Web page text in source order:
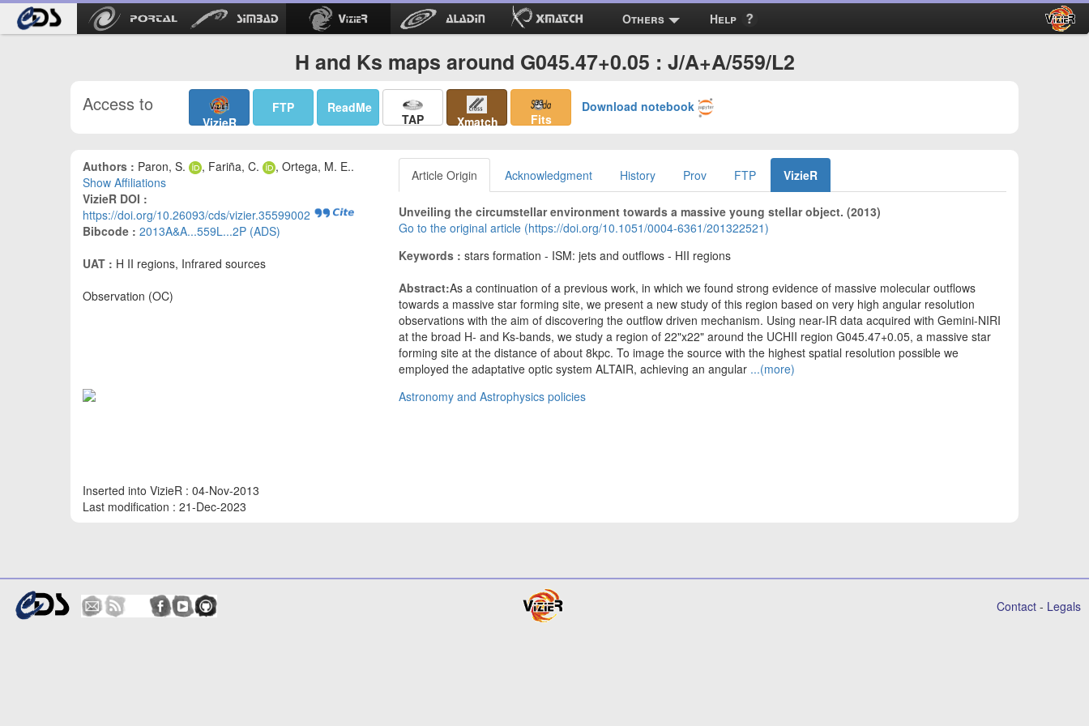
Others Help
H and Ks maps around G045.47+0.05 : J/A+A/559/L2
Access to
VizieR
FTP ReadMe
TAP Xmatch Fits
Download notebook
Authors : Paron, S. , Fariña, C.
, Ortega, M. E..
Show Affiliations
VizieR DOI :
https://doi.org/10.26093/cds/vizier.35599002
Bibcode : 2013A&A...559L...2P (ADS)
UAT : H II regions, Infrared sources
Observation (OC)
Inserted into VizieR : 04-Nov-2013
Last modification : 21-Dec-2023
Article Origin Acknowledgment History Prov FTP VizieR
Unveiling the circumstellar environment towards a massive young stellar object. (2013)
Go to the original article (https://doi.org/10.1051/0004-6361/201322521)
Keywords : stars formation - ISM: jets and outflows - HII regions
Abstract:As a continuation of a previous work, in which we found strong evidence of massive molecular outflows
towards a massive star forming site, we present a new study of this region based on very high angular resolution
observations with the aim of discovering the outflow driven mechanism. Using near-IR data acquired with Gemini-NIRI
at the broad H- and Ks-bands, we study a region of 22"x22" around the UCHII region G045.47+0.05, a massive star
forming site at the distance of about 8kpc. To image the source with the highest spatial resolution possible we
employed the adaptative optic system ALTAIR, achieving an angular ...(more)
Astronomy and Astrophysics policies
Contact - Legals